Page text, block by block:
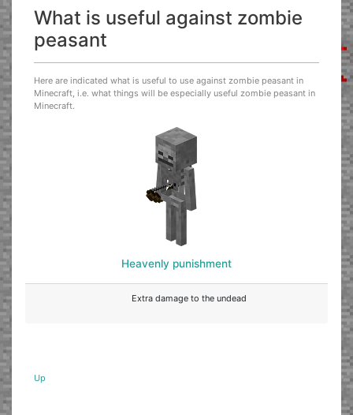
What is useful against zombie
peasant
Here are indicated what is useful to use against zombie peasant in
Minecraft, i.e. what things will be especially useful zombie peasant in
Minecraft.
Heavenly punishment
Extra damage to the undead
Up